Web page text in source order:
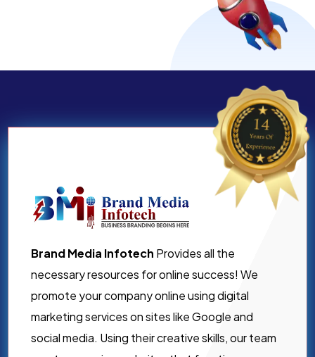
Brand Media Infotech Provides all the
necessary resources for online success! We
promote your company online using digital
marketing services on sites like Google and
social media. Using their creative skills, our team